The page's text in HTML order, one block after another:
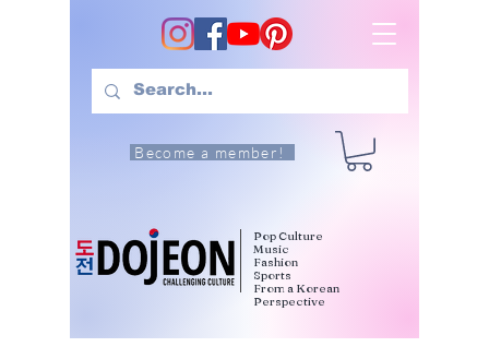
Become a member!
Pop Culture
Music
Fashion
Sports
From a Korean
Perspective